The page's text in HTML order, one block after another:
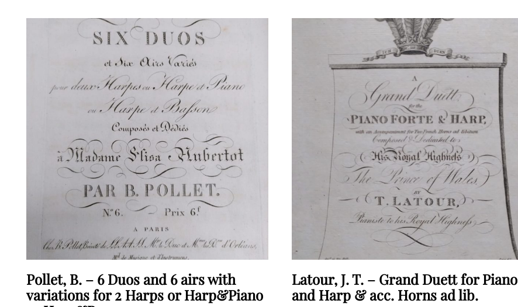
Pollet, B. – 6 Duos and 6 airs with
variations for 2 Harps or Harp&Piano
Latour, J. T. – Grand Duett for Piano
and Harp & acc. Horns ad lib.